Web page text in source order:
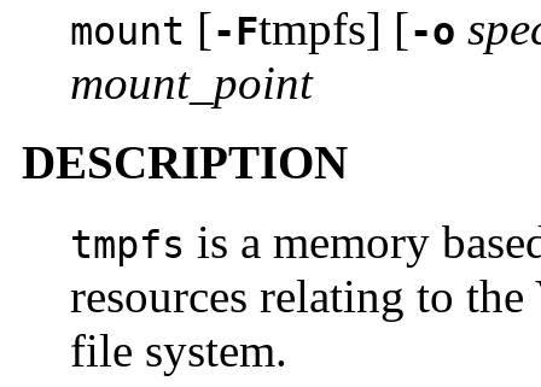
mount [-Ftmpfs] [-o
mount_point
DESCRIPTION
tmpfs is a memory
resources relating to the
file system.